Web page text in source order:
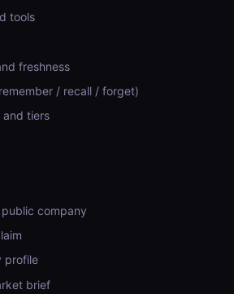
tools
freshness
/ recall / forget)
and tiers
company
profile
brief